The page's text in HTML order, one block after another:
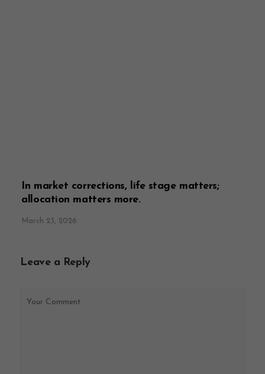
In market corrections, life stage matters;
allocation matters more.
March 23, 2026
Leave a Reply